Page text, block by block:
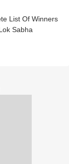
List Of Winners
Sabha